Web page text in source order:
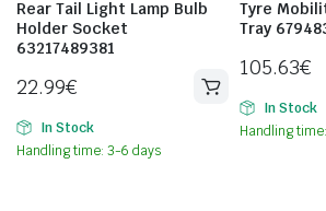
Rear Tail Light Lamp Bulb
Holder Socket
63217489381
22.99€
In Stock
Handling time: 3-6 days
Tyre
Tray
105.63€
In Stock
Handling